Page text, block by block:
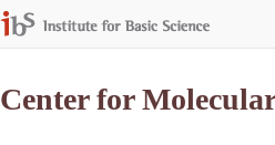
Center for